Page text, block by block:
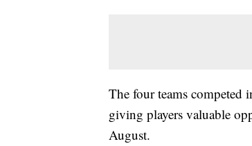
The four teams competed
giving players valuable
August.